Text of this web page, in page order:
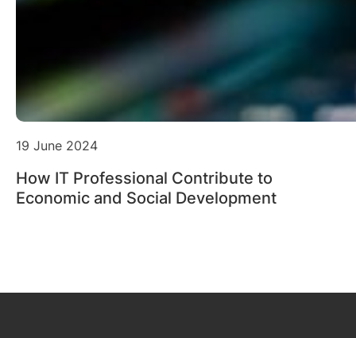
19 June 2024
How IT Professional Contribute to
Economic and Social Development